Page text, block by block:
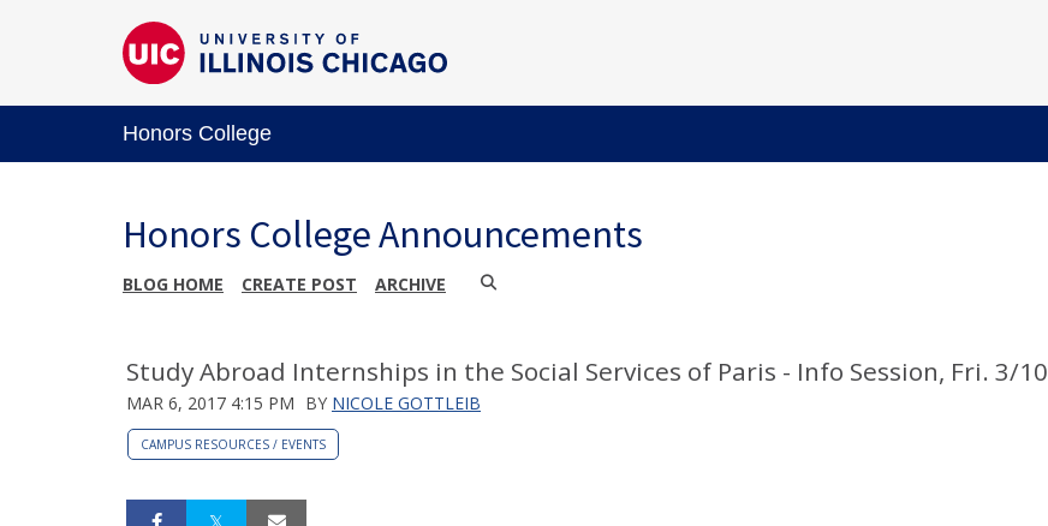
Honors College
Honors College Announcements
BLOG HOME CREATE POST ARCHIVE
Study Abroad Internships in the Social Services of Paris - Info Session, Fri. 3/10
MAR 6, 2017 4:15 PM BY NICOLE GOTTLEIB
CAMPUS RESOURCES / EVENTS